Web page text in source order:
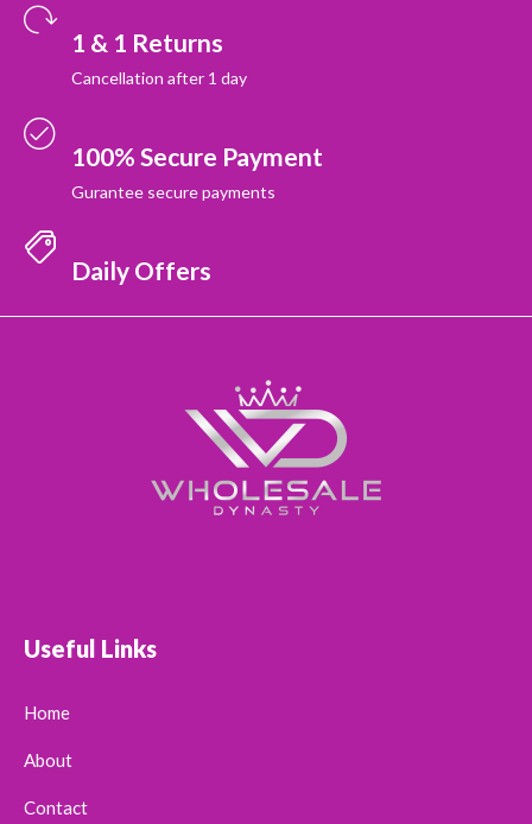
1 & 1 Returns
Cancellation after 1 day
100% Secure Payment
Gurantee secure payments
Daily Offers
Useful Links
Home
About
Contact